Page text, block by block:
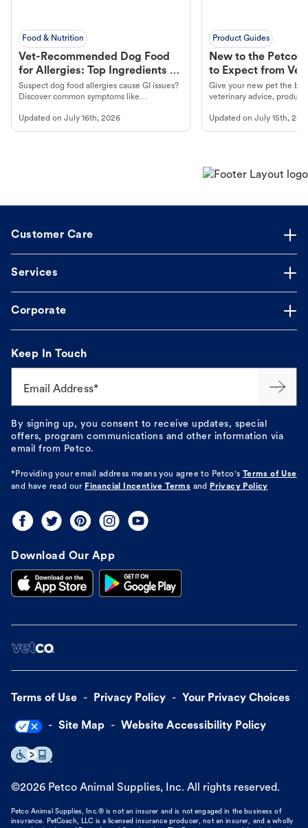
Food & Nutrition
Vet-Recommended Dog Food
for Allergies: Top Ingredients to
Look For
Suspect dog food allergies cause GI issues?
Discover common symptoms like
guidance to understand and relieve your
dog's discomfort.
Updated on July 16th, 2026
Product Guides
New to the Petco
to Expect from Vet
Product in Hand
Give your new pet the
veterinary advice,
Updated onJuly 15th,
Customer Care
Services
Corporate
Keep In Touch
Email Address*
By signing up, you consent to receive updates, special
offers, program communications and other information via
email from Petco.
*Providing your email address means you agree to Petco's
Terms of Use
and have read our Financial Incentive Terms and Privacy Policy
Download Our App
Terms of Use Privacy Policy Your Privacy Choices
Site Map Website Accessibility Policy
©2026 Petco Animal Supplies, Inc. All rights reserved.
Petco Animal Supplies, Inc.® is not an insurer and is not engaged in the business of
insurance. PetCoach, LLC is a licensed insurance producer, not an insurer, and a wholly